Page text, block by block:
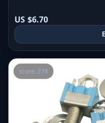
US $6.70
score: 278